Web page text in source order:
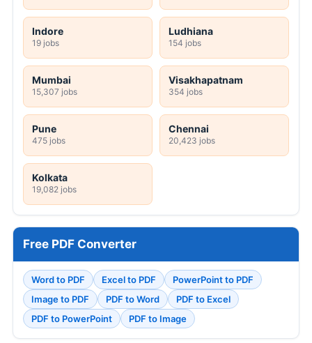
Indore
19 jobs
Ludhiana
154 jobs
Mumbai
15,307 jobs
Visakhapatnam
354 jobs
Pune
475 jobs
Chennai
20,423 jobs
Kolkata
19,082 jobs
Free PDF Converter
Word to PDF Excel to PDF
PowerPoint to PDF
Image to PDF
PDF to Word
PDF to Excel
PDF to PowerPoint
PDF to Image